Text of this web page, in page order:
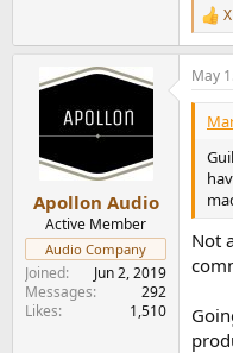
R
e
a
c
t
n
Apollon Audio
Active Member
Audio Company
Joined
Jun 2, 2019
Messages
292
Likes
1,510
May
Not